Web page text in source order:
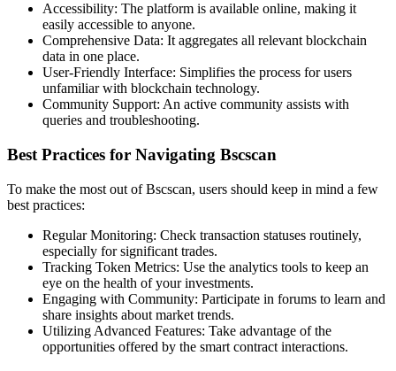
Accessibility: The platform is available online, making it
easily accessible to anyone.
Comprehensive Data: It aggregates all relevant blockchain
data in one place.
User-Friendly Interface: Simplifies the process for users
unfamiliar with blockchain technology.
Community Support: An active community assists with
queries and troubleshooting.
Best Practices for Navigating Bscscan
To make the most out of Bscscan, users should keep in mind a few
best practices:
Regular Monitoring: Check transaction statuses routinely,
especially for significant trades.
Tracking Token Metrics: Use the analytics tools to keep an
eye on the health of your investments.
Engaging with Community: Participate in forums to learn and
share insights about market trends.
Utilizing Advanced Features: Take advantage of the
opportunities offered by the smart contract interactions.